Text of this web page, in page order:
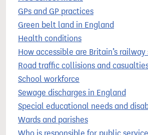
GPs and GP practices
Green belt land in England
Health conditions
How accessible are Britain’s
Road traffic collisions and
School workforce
Sewage discharges in England
Special educational needs and
Wards and parishes